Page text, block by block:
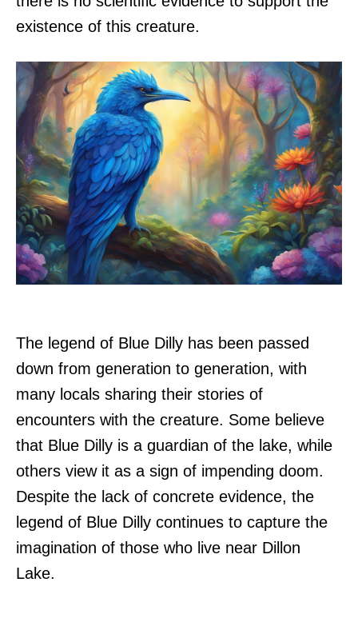
existence of this creature.
The legend of Blue Dilly has been passed
down from generation to generation, with
many locals sharing their stories of
encounters with the creature. Some believe
that Blue Dilly is a guardian of the lake, while
others view it as a sign of impending doom.
Despite the lack of concrete evidence, the
legend of Blue Dilly continues to capture the
imagination of those who live near Dillon
Lake.